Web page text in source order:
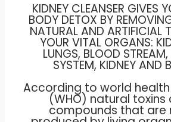
KIDNEY CLEANSER GIVES
BODY DETOX BY
NATURAL AND ARTIFICIAL
YOUR VITAL ORGANS:
LUNGS, BLOOD
SYSTEM, KIDNEY AND
According to world
(WHO) natural toxins
compounds that are